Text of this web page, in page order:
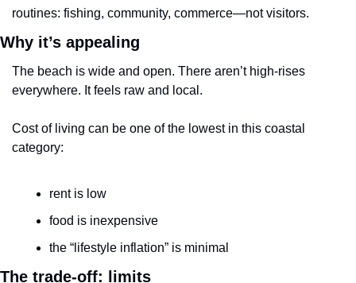
routines: fishing, community, commerce—not visitors.
Why it’s appealing
The beach is wide and open. There aren’t high-rises
everywhere. It feels raw and local.
Cost of living can be one of the lowest in this coastal
category:
rent is low
food is inexpensive
the “lifestyle inflation” is minimal
The trade-off: limits